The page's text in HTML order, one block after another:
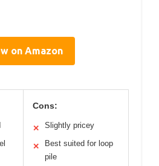
on Amazon
Cons:
✕ Slightly pricey
✕
Best suited for loop
pile